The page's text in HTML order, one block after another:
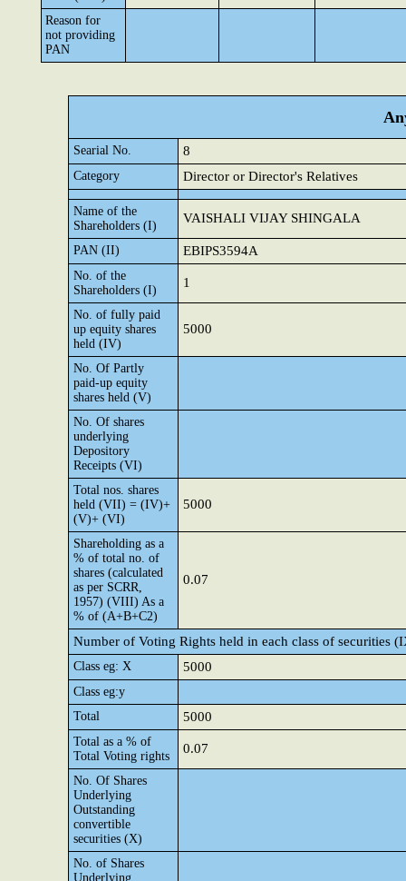
Reason for
not providing
PAN
Searial No. 8
Category Director or Director's Relatives
Name of the
Shareholders (I)
VAISHALI VIJAY SHINGALA
PAN (II) EBIPS3594A
No. of the
Shareholders (I)
1
No. of fully paid
up equity shares
held (IV)
5000
No. Of Partly
paid-up equity
shares held (V)
No. Of shares
underlying
Depository
Receipts (VI)
Total nos. shares
held (VII) = (IV)+
(V)+ (VI)
5000
Shareholding as a
% of total no. of
shares (calculated
as per SCRR,
1957) (VIII) As a
% of (A+B+C2)
0.07
Number of Voting Rights held in each class of securities
Class eg: X 5000
Class eg:y
Total
5000
Total as a % of
Total Voting rights
0.07
No. Of Shares
Underlying
Outstanding
convertible
securities (X)
No. of Shares
Underlying